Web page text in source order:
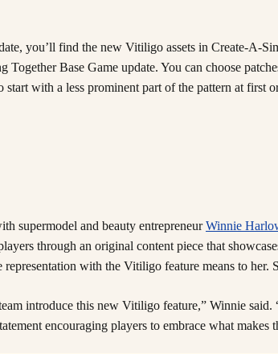
you’ll find the new Vitiligo assets in Create-A-
Base Game update. You can choose
with a less prominent part of the pattern at first
supermodel and beauty entrepreneurWinnie
through an original content piece that
with the Vitiligo feature means to
introduce this new Vitiligo feature,” Winnie
encouraging players to embrace what